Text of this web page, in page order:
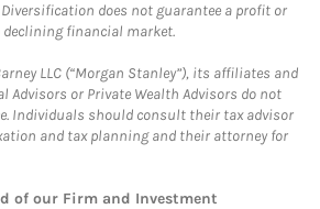
does not guarantee a profit or
financial market.
LLC (“Morgan Stanley”), its affiliates and
Advisors or Private Wealth Advisors do not
Individuals should consult their tax advisor
and tax planning and their attorney for
of our Firm and Investment